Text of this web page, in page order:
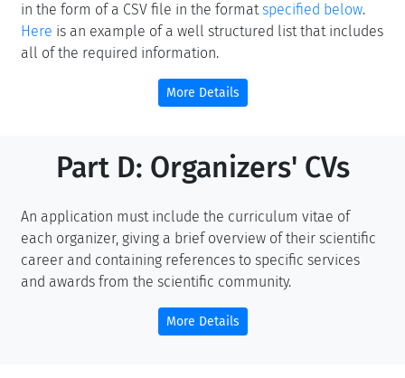
in the form of a CSV file in the formatspecified below.
Here is an example of a well structured list that includes
all of the required information.
More Details
Part D: Organizers' CVs
An application must include the curriculum vitae of
each organizer, giving a brief overview of their scientific
career and containing references to specific services
and awards from the scientific community.
More Details